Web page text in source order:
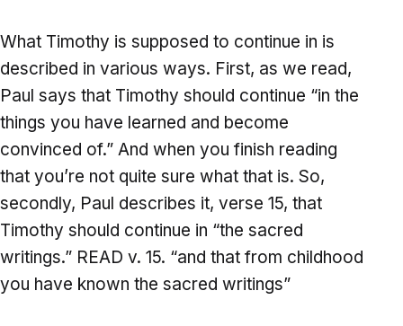
What Timothy is supposed to continue in is
described in various ways. First, as we read,
Paul says that Timothy should continue “in the
things you have learned and become
convinced of.” And when you finish reading
that you’re not quite sure what that is. So,
secondly, Paul describes it, verse 15, that
Timothy should continue in “the sacred
writings.” READ v. 15. “and that from childhood
you have known the sacred writings”